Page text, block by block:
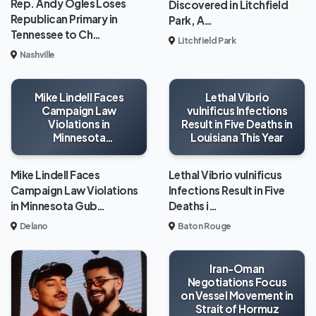
Rep. Andy Ogles Loses
Republican Primary in
Tennessee to Ch…
Nashville
Discovered in Litchfield
Park, A…
Litchfield Park
Mike Lindell Faces
Campaign Law
Violations in
Minnesota
Mike Lindell Faces
Campaign Law Violations
in Minnesota Gub…
Delano
Lethal Vibrio
vulnificus Infections
Result in Five Deaths in
Louisiana This Year
Lethal Vibrio vulnificus
Infections Result in Five
Deaths i…
Baton Rouge
Iran-Oman
Negotiations Focus
on Vessel Movement in
Strait of Hormuz